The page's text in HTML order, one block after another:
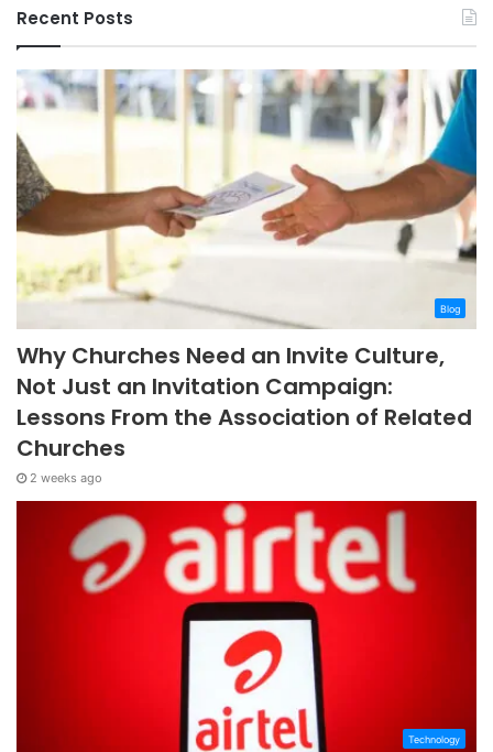
Recent Posts
Blog
Why Churches Need an Invite Culture,
Not Just an Invitation Campaign:
Lessons From the Association of Related
Churches
2 weeks ago
Technology